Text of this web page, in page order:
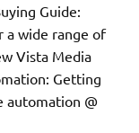
Guide:
a wide range of
Vista Media
Getting
automation @